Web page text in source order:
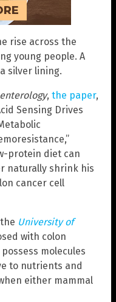
rise across the
young people. A
silver lining.
, the paper,
Sensing Drives
protein diet can
naturally shrink his
cancer cell
University of
with colon
molecules
to nutrients and
either mammal